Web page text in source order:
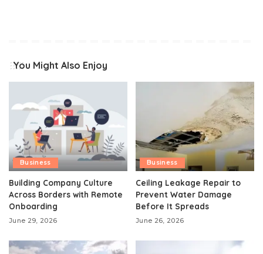
You Might Also Enjoy
Business
Building Company Culture
Across Borders with Remote
Onboarding
June 29, 2026
Business
Ceiling Leakage Repair to
Prevent Water Damage
Before It Spreads
June 26, 2026